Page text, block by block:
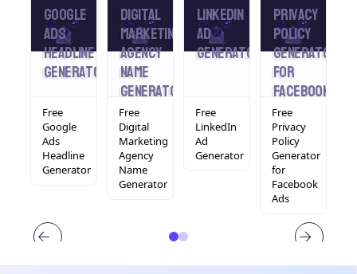
Google
Ads
Headline
Generator
Free
Google
Ads
Headline
Generator
Digital
Marketing
Agency
Name
Generator
Free
Digital
Marketing
Agency
Name
Generator
LinkedIn
Ad
Generator
Free
LinkedIn
Ad
Generator
Privacy
Policy
Generator
For
Facebook
Ads
Free
Privacy
Policy
Generator
for
Facebook
Ads